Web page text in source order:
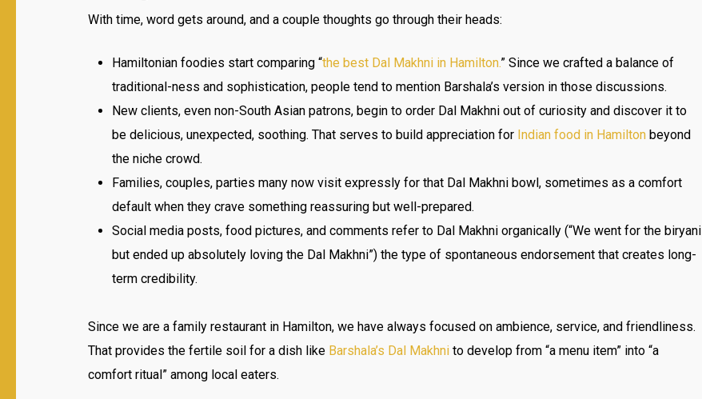
With time, word gets around, and a couple thoughts go through their heads:
Hamiltonian foodies start comparing “the best Dal Makhni in Hamilton.” Since we crafted a balance of
traditional-ness and sophistication, people tend to mention Barshala’s version in those discussions.
New clients, even non-South Asian patrons, begin to order Dal Makhni out of curiosity and discover it to
be delicious, unexpected, soothing. That serves to build appreciation for Indian food in Hamilton beyond
the niche crowd.
Families, couples, parties many now visit expressly for that Dal Makhni bowl, sometimes as a comfort
default when they crave something reassuring but well-prepared.
Social media posts, food pictures, and comments refer to Dal Makhni organically (“We went for the biryani
but ended up absolutely loving the Dal Makhni”) the type of spontaneous endorsement that creates long-
term credibility.
Since we are a family restaurant in Hamilton, we have always focused on ambience, service, and friendliness.
That provides the fertile soil for a dish like Barshala’s Dal Makhni to develop from “a menu item” into “a
comfort ritual” among local eaters.